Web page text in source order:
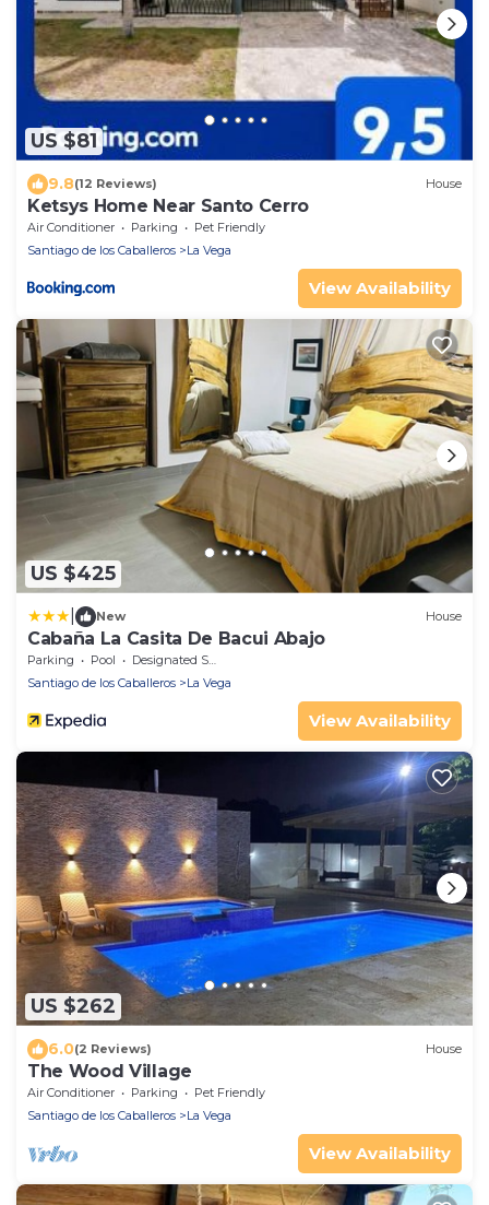
US $81
9.8(12 Reviews) House
Ketsys Home Near Santo Cerro
Air Conditioner Parking
Pet Friendly
Santiago de los Caballeros
La Vega
View Availability
US $425
New House
Cabaña La Casita De Bacui Abajo
Parking Pool
Designated Smoking Area
Santiago de los Caballeros
La Vega
View Availability
US $262
6.0(2 Reviews) House
The Wood Village
Air Conditioner Parking
Pet Friendly
Santiago de los Caballeros
La Vega
View Availability